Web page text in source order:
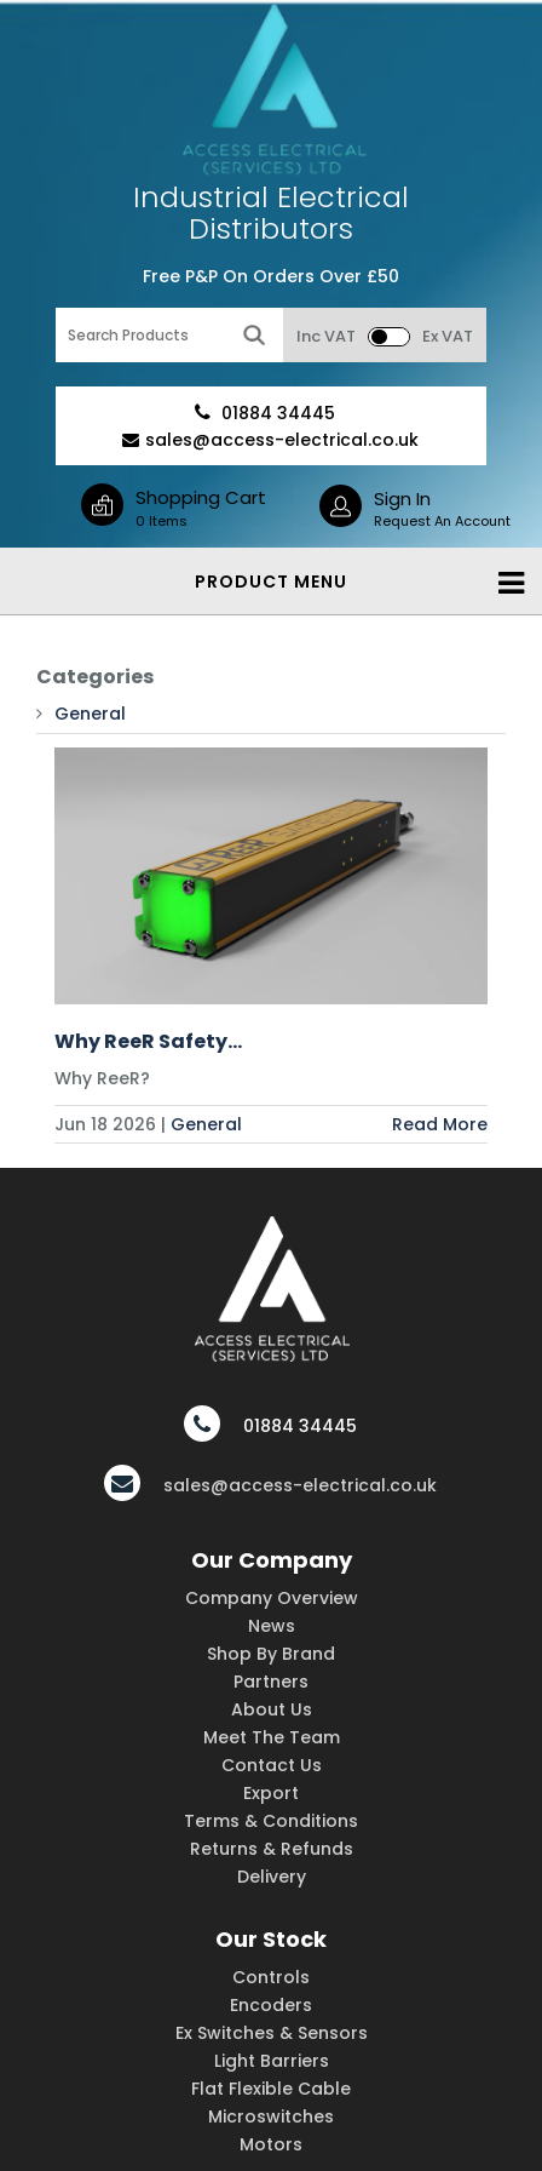
Industrial Electrical
Distributors
Free P&P On Orders Over £50
Inc VAT Ex VAT
01884 34445
sales@access-electrical.co.uk
Shopping Cart
0 Items
Sign In
Request An Account
PRODUCT MENU
Categories
General
Why ReeR Safety...
Why ReeR?
Jun 18 2026 | General Read More
01884 34445
sales@access-electrical.co.uk
Our Company
Company Overview
News
Shop By Brand
Partners
About Us
Meet The Team
Contact Us
Export
Terms & Conditions
Returns & Refunds
Delivery
Our Stock
Controls
Encoders
Ex Switches & Sensors
Light Barriers
Flat Flexible Cable
Microswitches
Motors